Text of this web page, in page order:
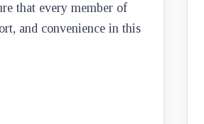
that every member of
and convenience in this